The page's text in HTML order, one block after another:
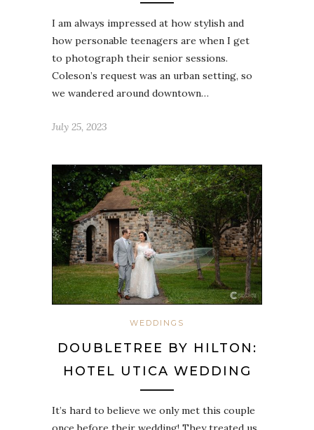
I am always impressed at how stylish and
how personable teenagers are when I get
to photograph their senior sessions.
Coleson’s request was an urban setting, so
we wandered around downtown…
July 25, 2023
WEDDINGS
DOUBLETREE BY HILTON:
HOTEL UTICA WEDDING
It’s hard to believe we only met this couple